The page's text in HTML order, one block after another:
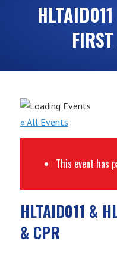
« All Events
This event has
HLTAID011 &
& CPR